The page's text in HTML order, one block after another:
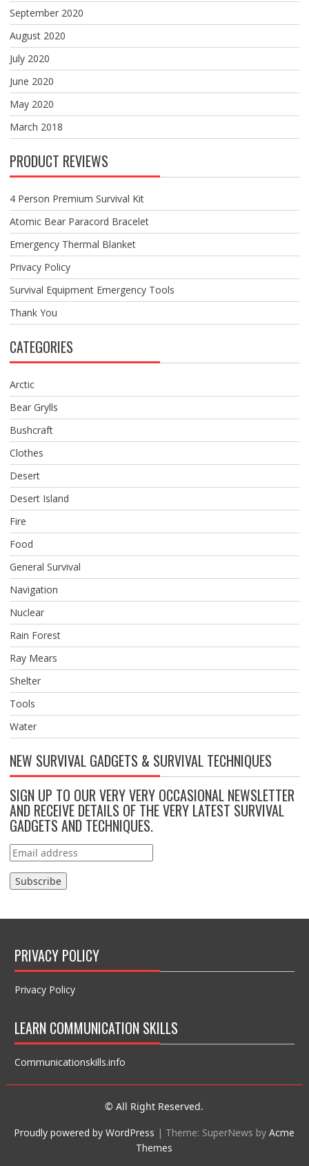
September 2020
August 2020
July 2020
June 2020
May 2020
March 2018
PRODUCT REVIEWS
4 Person Premium Survival Kit
Atomic Bear Paracord Bracelet
Emergency Thermal Blanket
Privacy Policy
Survival Equipment Emergency Tools
Thank You
CATEGORIES
Arctic
Bear Grylls
Bushcraft
Clothes
Desert
Desert Island
Fire
Food
General Survival
Navigation
Nuclear
Rain Forest
Ray Mears
Shelter
Tools
Water
NEW SURVIVAL GADGETS & SURVIVAL TECHNIQUES
SIGN UP TO OUR VERY VERY OCCASIONAL NEWSLETTER
AND RECEIVE DETAILS OF THE VERY LATEST SURVIVAL
GADGETS AND TECHNIQUES.
PRIVACY POLICY
Privacy Policy
LEARN COMMUNICATION SKILLS
Communicationskills.info
© All Right Reserved.
Proudly powered by WordPress | Theme: SuperNews byAcme
Themes